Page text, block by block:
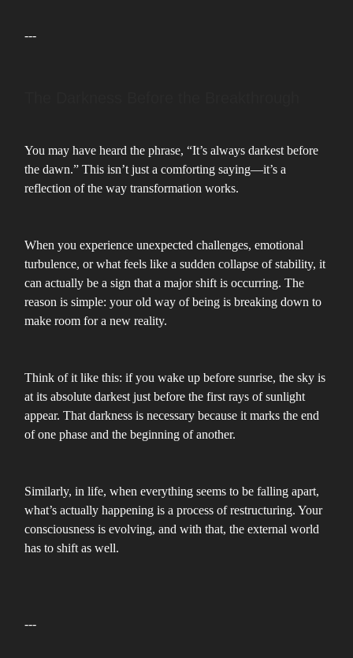
---
You may have heard the phrase, “It’s always darkest before
the dawn.” This isn’t just a comforting saying—it’s a
reflection of the way transformation works.
When you experience unexpected challenges, emotional
turbulence, or what feels like a sudden collapse of stability, it
can actually be a sign that a major shift is occurring. The
reason is simple: your old way of being is breaking down to
make room for a new reality.
Think of it like this: if you wake up before sunrise, the sky is
at its absolute darkest just before the first rays of sunlight
appear. That darkness is necessary because it marks the end
of one phase and the beginning of another.
Similarly, in life, when everything seems to be falling apart,
what’s actually happening is a process of restructuring. Your
consciousness is evolving, and with that, the external world
has to shift as well.
---